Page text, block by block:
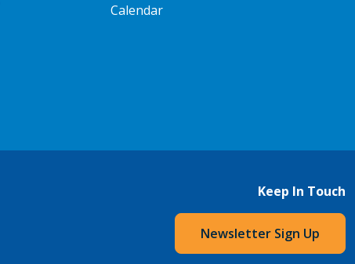
Calendar
Keep In Touch
Newsletter Sign Up